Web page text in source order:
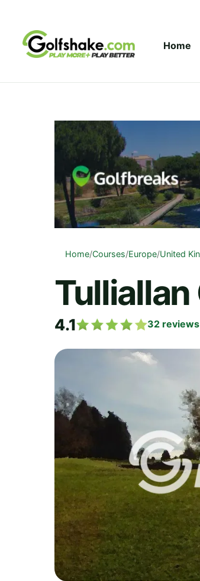
Home
Home/Courses/Europe/United
Tulliallan
4.1 32 reviews